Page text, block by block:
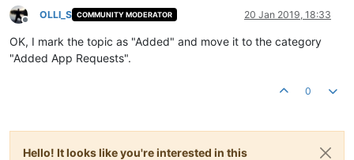
Offline
OLLI_S COMMUNITY MODERATOR 20 Jan 2019, 18:33
OK, I mark the topic as "Added" and move it to the category
"Added App Requests".
0
Hello! It looks like you're interested in this